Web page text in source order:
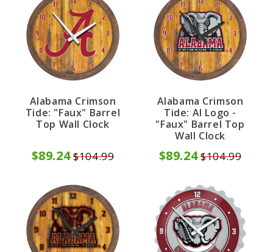
Alabama Crimson
Tide: "Faux" Barrel
Top Wall Clock
$89.24 $104.99
Alabama Crimson
Tide: Al Logo -
"Faux" Barrel Top
Wall Clock
$89.24 $104.99